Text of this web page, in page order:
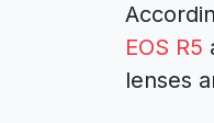
EOS R5
lenses